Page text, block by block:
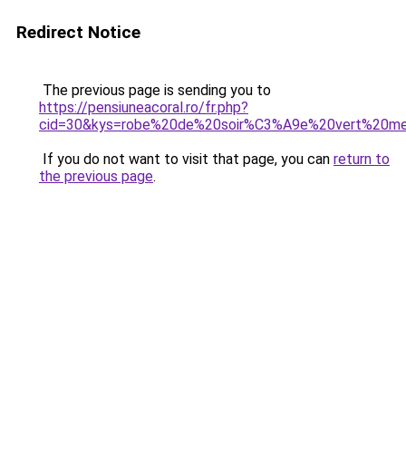
Redirect Notice
The previous page is sending you to
https://pensiuneacoral.ro/fr.php?
If you do not want to visit that page, you can return to
the previous page.